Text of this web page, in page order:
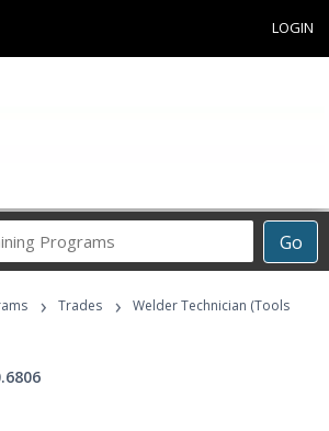
LOGIN
Go
Career
Programs
› Trades ›
Welder Technician (Tools